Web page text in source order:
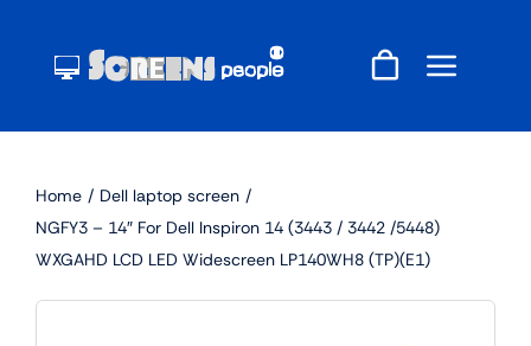
content
Home
Dell laptop screen
NGFY3 – 14″ For Dell Inspiron 14 (3443 / 3442 /5448)
WXGAHD LCD LED Widescreen LP140WH8 (TP)(E1)